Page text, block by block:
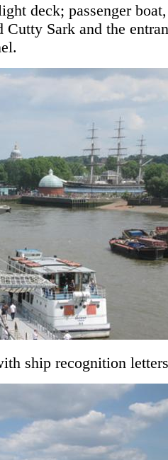
deck; passenger
Sark and the
ship recognition